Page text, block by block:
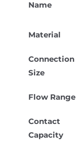
Name
Material
Connection
Size
Flow Range
Contact
Capacity